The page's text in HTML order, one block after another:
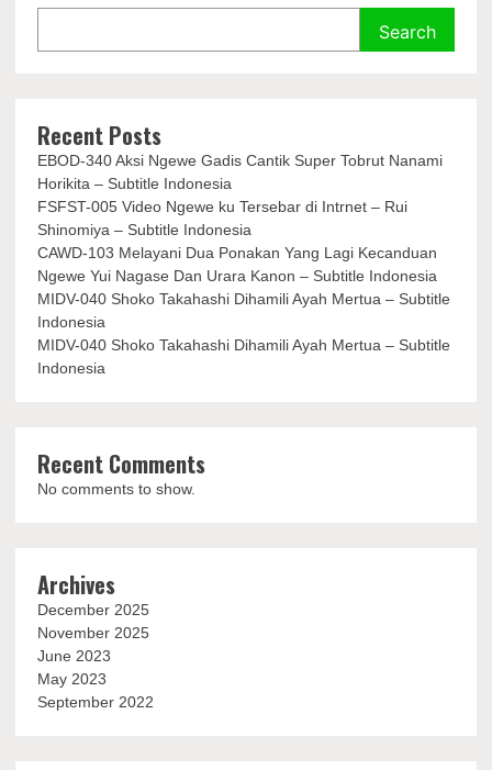
Search
Recent Posts
EBOD-340 Aksi Ngewe Gadis Cantik Super Tobrut Nanami
Horikita – Subtitle Indonesia
FSFST-005 Video Ngewe ku Tersebar di Intrnet – Rui
Shinomiya – Subtitle Indonesia
CAWD-103 Melayani Dua Ponakan Yang Lagi Kecanduan
Ngewe Yui Nagase Dan Urara Kanon – Subtitle Indonesia
MIDV-040 Shoko Takahashi Dihamili Ayah Mertua – Subtitle
Indonesia
MIDV-040 Shoko Takahashi Dihamili Ayah Mertua – Subtitle
Indonesia
Recent Comments
No comments to show.
Archives
December 2025
November 2025
June 2023
May 2023
September 2022